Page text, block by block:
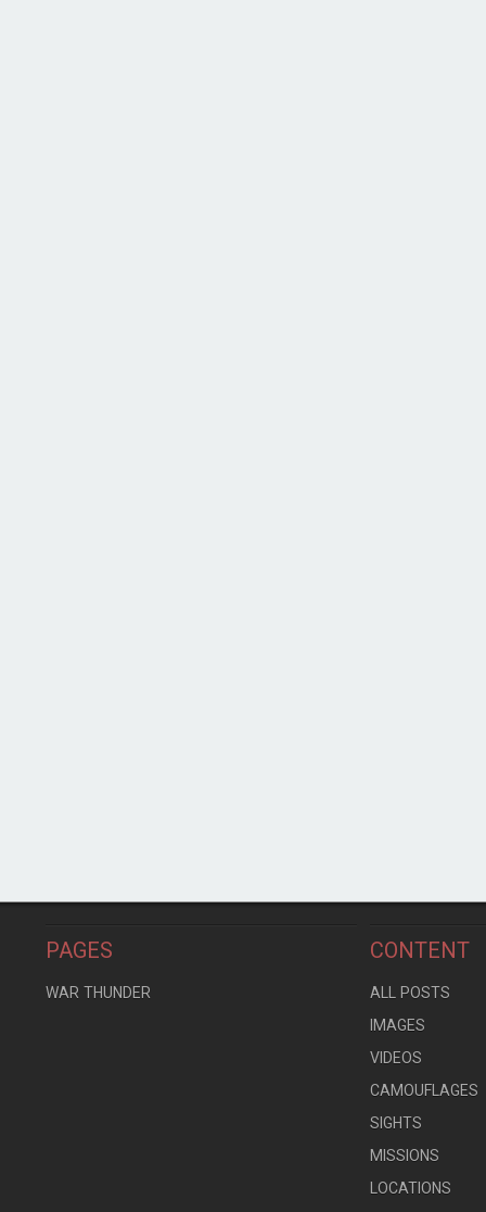
PAGES
WAR THUNDER
CONTENT
ALL POSTS
IMAGES
VIDEOS
CAMOUFLAGES
SIGHTS
MISSIONS
LOCATIONS